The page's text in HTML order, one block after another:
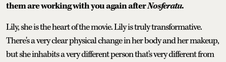
them are working with you again afterNosferatu.
Lily, she is the heart of the movie. Lily is truly transformative.
There's a very clear physical change in her body and her makeup,
but she inhabits a very different person that's very different from